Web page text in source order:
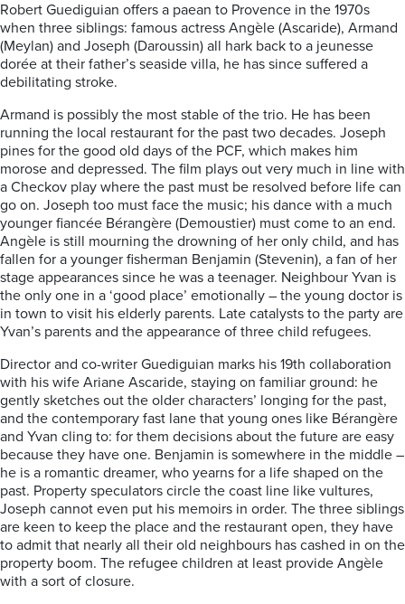
Robert Guediguian offers a paean to Provence in the 1970s
when three siblings: famous actress Angèle (Ascaride), Armand
(Meylan) and Joseph (Daroussin) all hark back to a jeunesse
dorée at their father’s seaside villa, he has since suffered a
debilitating stroke.
Armand is possibly the most stable of the trio. He has been
running the local restaurant for the past two decades. Joseph
pines for the good old days of the PCF, which makes him
morose and depressed. The film plays out very much in line with
a Checkov play where the past must be resolved before life can
go on. Joseph too must face the music; his dance with a much
younger fiancée Bérangère (Demoustier) must come to an end.
Angèle is still mourning the drowning of her only child, and has
fallen for a younger fisherman Benjamin (Stevenin), a fan of her
stage appearances since he was a teenager. Neighbour Yvan is
the only one in a ‘good place’ emotionally – the young doctor is
in town to visit his elderly parents. Late catalysts to the party are
Yvan’s parents and the appearance of three child refugees.
Director and co-writer Guediguian marks his 19th collaboration
with his wife Ariane Ascaride, staying on familiar ground: he
gently sketches out the older characters’ longing for the past,
and the contemporary fast lane that young ones like Bérangère
and Yvan cling to: for them decisions about the future are easy
because they have one. Benjamin is somewhere in the middle –
he is a romantic dreamer, who yearns for a life shaped on the
past. Property speculators circle the coast line like vultures,
Joseph cannot even put his memoirs in order. The three siblings
are keen to keep the place and the restaurant open, they have
to admit that nearly all their old neighbours has cashed in on the
property boom. The refugee children at least provide Angèle
with a sort of closure.